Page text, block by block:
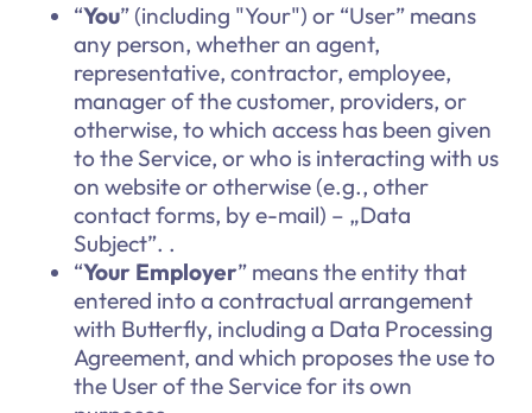
“You” (including "Your") or “User” means
any person, whether an agent,
representative, contractor, employee,
manager of the customer, providers, or
otherwise, to which access has been given
to the Service, or who is interacting with us
on website or otherwise (e.g., other
contact forms, by e-mail) – „Data
Subject”. .
“Your Employer” means the entity that
entered into a contractual arrangement
with Butterfly, including a Data Processing
Agreement, and which proposes the use to
the User of the Service for its own